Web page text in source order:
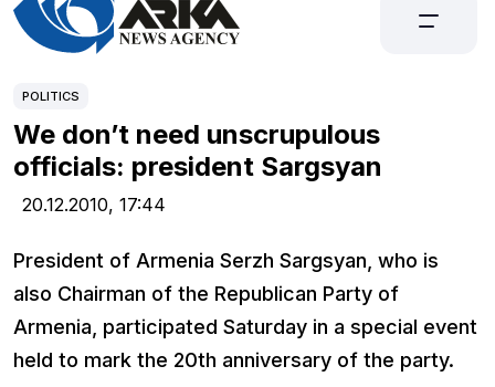
POLITICS
We don’t need unscrupulous
officials: president Sargsyan
20.12.2010, 17:44
President of Armenia Serzh Sargsyan, who is
also Chairman of the Republican Party of
Armenia, participated Saturday in a special event
held to mark the 20th anniversary of the party.